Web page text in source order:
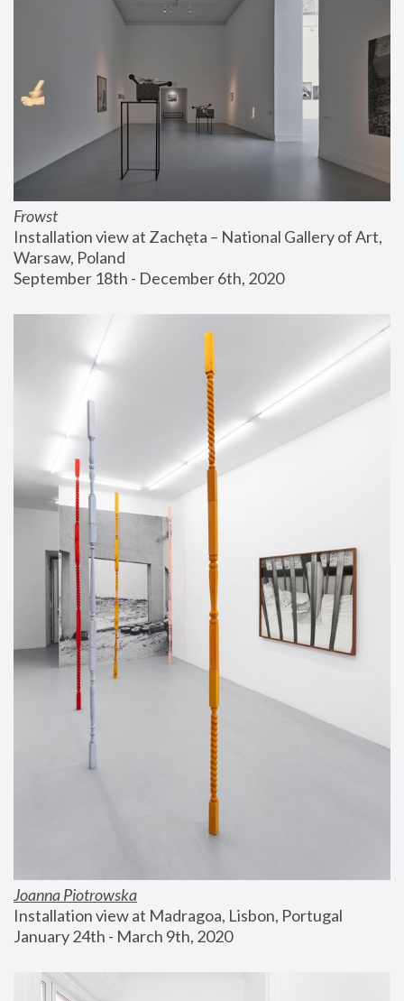
Frowst
Installation view at Zachęta – National Gallery of Art,
Warsaw, Poland
September 18th - December 6th, 2020
Joanna Piotrowska
Installation view at Madragoa, Lisbon, Portugal
January 24th - March 9th, 2020